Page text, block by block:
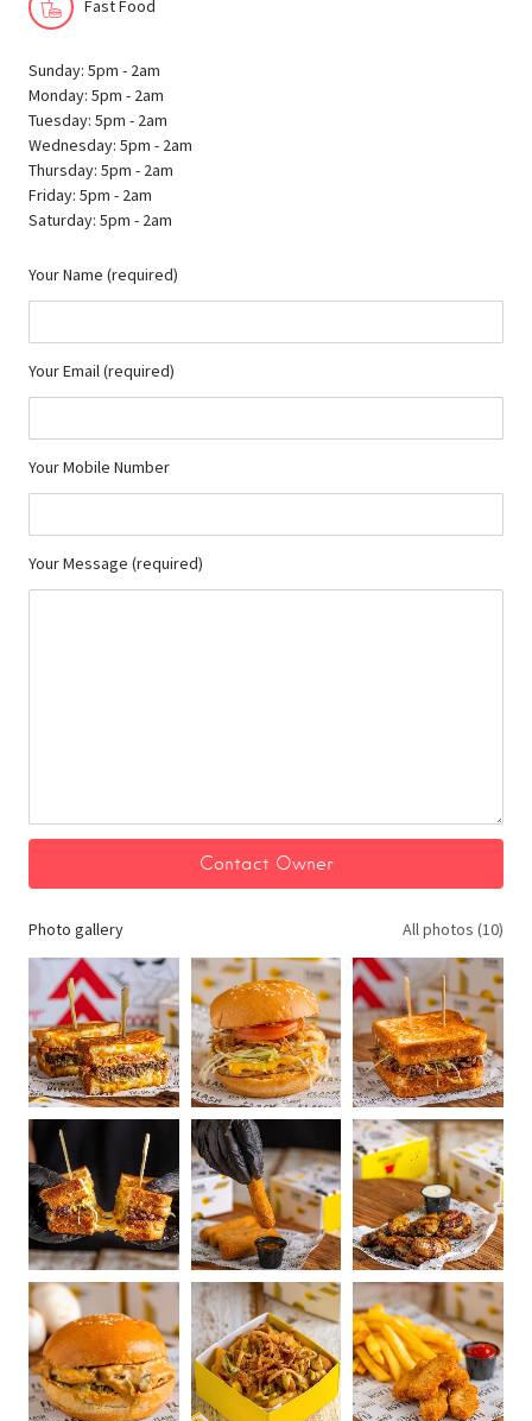
Fast Food
Sunday: 5pm - 2am
Monday: 5pm - 2am
Tuesday: 5pm - 2am
Wednesday: 5pm - 2am
Thursday: 5pm - 2am
Friday: 5pm - 2am
Saturday: 5pm - 2am
Your Name (required)
Your Email (required)
Your Mobile Number
Your Message (required)
Photo gallery All photos (10)